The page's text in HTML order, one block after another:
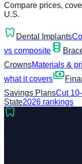
Compare prices,
U.S.
dentistry Dental Implants
vs composite orthopedics
CrownsMaterials &
what it coverspayments
Savings PlansCut
State2026 rankings
dentistry